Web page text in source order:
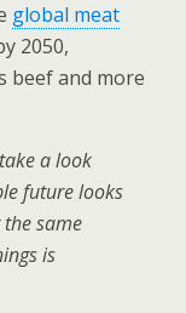
global meat
2050,
beef and more
a look
future looks
same
is